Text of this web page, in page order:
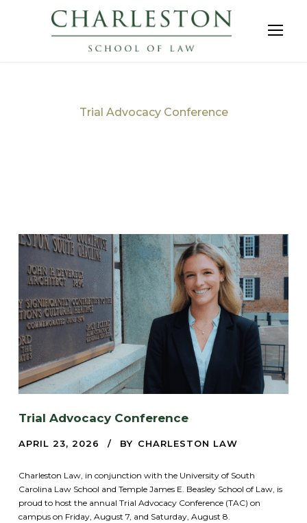
Trial Advocacy Conference
Trial Advocacy Conference
APRIL 23, 2026 BY CHARLESTON LAW
Charleston Law, in conjunction with the University of South
Carolina Law School and Temple James E. Beasley School of Law, is
proud to host the annual Trial Advocacy Conference (TAC) on
campus on Friday, August 7, and Saturday, August 8.